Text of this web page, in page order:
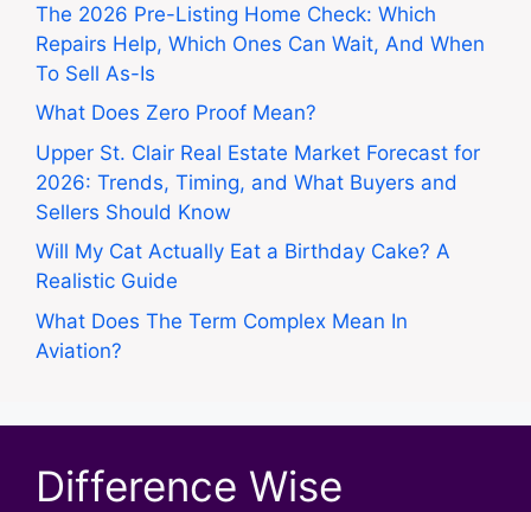
The 2026 Pre-Listing Home Check: Which
Repairs Help, Which Ones Can Wait, And When
To Sell As-Is
What Does Zero Proof Mean?
Upper St. Clair Real Estate Market Forecast for
2026: Trends, Timing, and What Buyers and
Sellers Should Know
Will My Cat Actually Eat a Birthday Cake? A
Realistic Guide
What Does The Term Complex Mean In
Aviation?
Difference Wise